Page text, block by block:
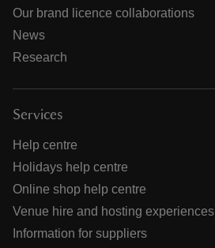
Our brand licence collaborations
News
Research
Services
Help centre
Holidays help centre
Online shop help centre
Venue hire and hosting experiences
Information for suppliers